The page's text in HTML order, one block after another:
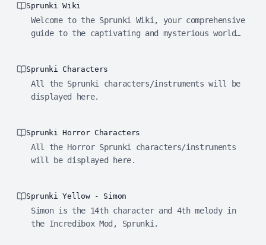
Sprunki Wiki
Welcome to the Sprunki Wiki, your comprehensive
guide to the captivating and mysterious world
Sprunki Characters
All the Sprunki characters/instruments will be
displayed here.
Sprunki Horror Characters
All the Horror Sprunki characters/instruments
will be displayed here.
Sprunki Yellow - Simon
Simon is the 14th character and 4th melody in
the Incredibox Mod, Sprunki.